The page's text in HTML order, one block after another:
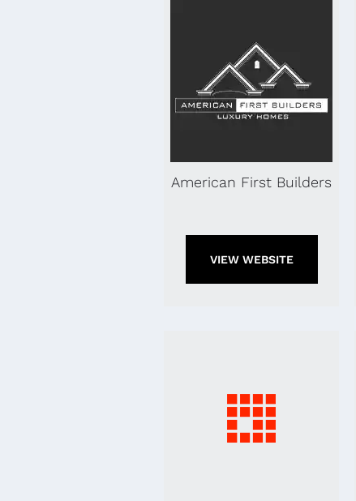
American First Builders
VIEW WEBSITE